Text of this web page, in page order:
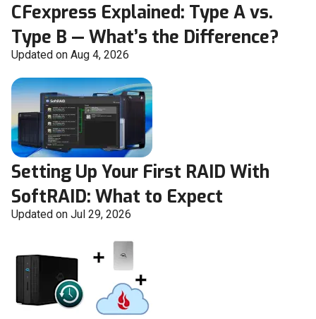
CFexpress Explained: Type A vs.
Type B — What’s the Difference?
Updated on Aug 4, 2026
Setting Up Your First RAID With
SoftRAID: What to Expect
Updated on Jul 29, 2026